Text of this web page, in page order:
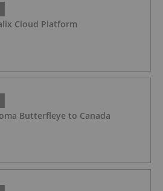
Cloud Platform
Butterfleye to Canada